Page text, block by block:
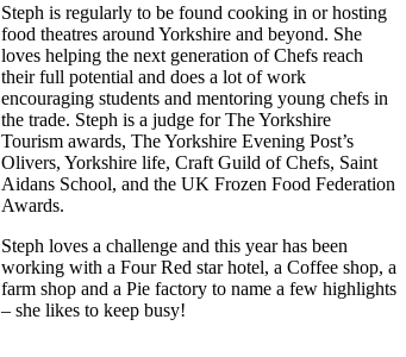
Steph is regularly to be found cooking in or hosting
food theatres around Yorkshire and beyond. She
loves helping the next generation of Chefs reach
their full potential and does a lot of work
encouraging students and mentoring young chefs in
the trade. Steph is a judge for The Yorkshire
Tourism awards, The Yorkshire Evening Post’s
Olivers, Yorkshire life, Craft Guild of Chefs, Saint
Aidans School, and the UK Frozen Food Federation
Awards.
Steph loves a challenge and this year has been
working with a Four Red star hotel, a Coffee shop, a
farm shop and a Pie factory to name a few highlights
– she likes to keep busy!